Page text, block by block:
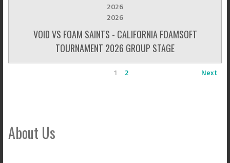
2026
2026
VOID VS FOAM SAINTS - CALIFORNIA FOAMSOFT
TOURNAMENT 2026 GROUP STAGE
1 2 Next
About Us